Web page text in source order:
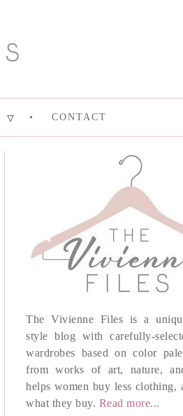
CONTACT
The Vivienne Files is a
style blog with carefully-
wardrobes based on color
from works of art, nature,
helps women buy less clothing,
what they buy. Read more...